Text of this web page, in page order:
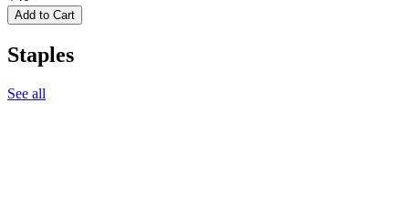
Add to Cart
Staples
See all